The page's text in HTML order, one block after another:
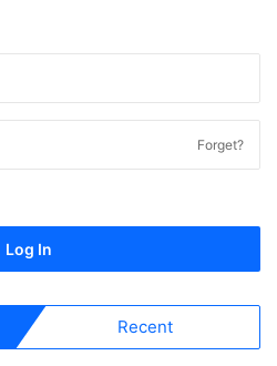
Forget?
Log In
Recent